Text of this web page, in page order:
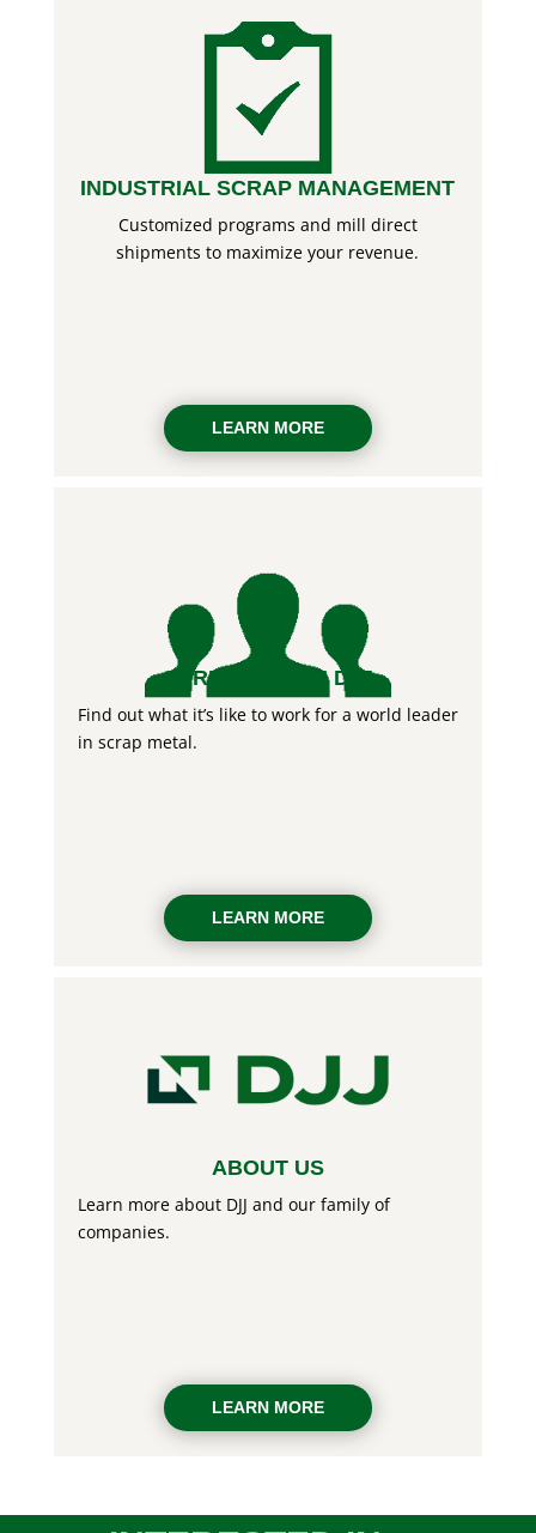
INDUSTRIAL SCRAP MANAGEMENT
Customized programs and mill direct
shipments to maximize your revenue.
LEARN MORE
CAREERS WITH DJJ
Find out what it’s like to work for a world leader
in scrap metal.
LEARN MORE
ABOUT US
Learn more about DJJ and our family of
companies.
LEARN MORE